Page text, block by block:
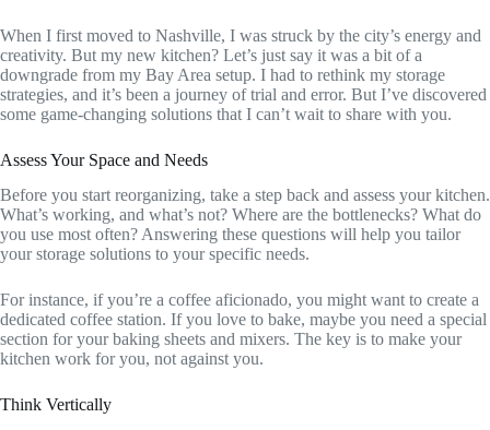
When I first moved to Nashville, I was struck by the city’s energy and
creativity. But my new kitchen? Let’s just say it was a bit of a
downgrade from my Bay Area setup. I had to rethink my storage
strategies, and it’s been a journey of trial and error. But I’ve discovered
some game-changing solutions that I can’t wait to share with you.
Assess Your Space and Needs
Before you start reorganizing, take a step back and assess your kitchen.
What’s working, and what’s not? Where are the bottlenecks? What do
you use most often? Answering these questions will help you tailor
your storage solutions to your specific needs.
For instance, if you’re a coffee aficionado, you might want to create a
dedicated coffee station. If you love to bake, maybe you need a special
section for your baking sheets and mixers. The key is to make your
kitchen work for you, not against you.
Think Vertically